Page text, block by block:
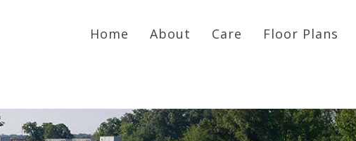
Home About Care Floor Plans